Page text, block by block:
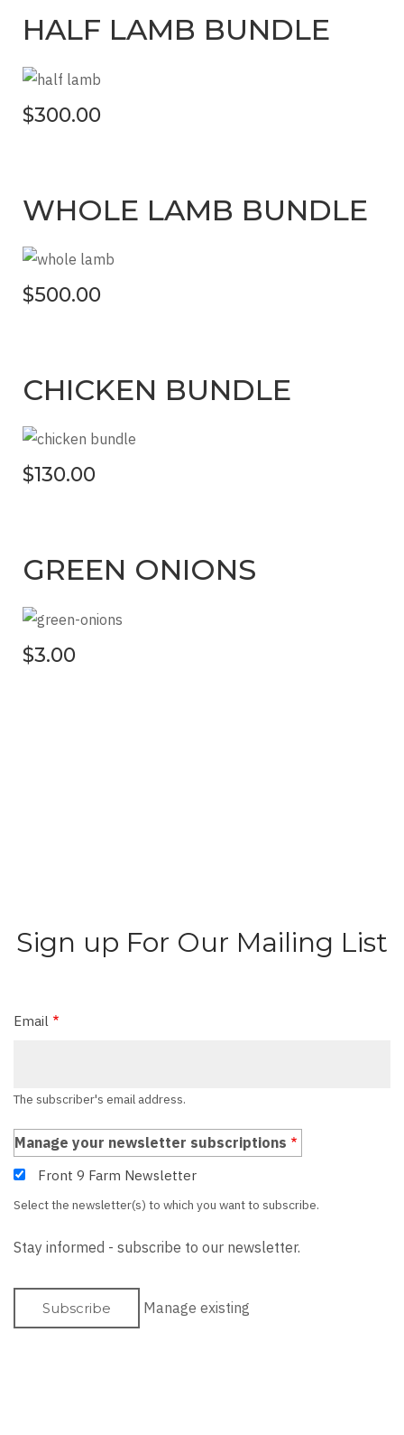
HALF LAMB BUNDLE
$300.00
WHOLE LAMB BUNDLE
$500.00
CHICKEN BUNDLE
$130.00
GREEN ONIONS
$3.00
Sign up For Our Mailing List
Email
The subscriber's email address.
Manage your newsletter subscriptions
Front 9 Farm Newsletter
Select the newsletter(s) to which you want to subscribe.
Stay informed - subscribe to our newsletter.
Manage existing